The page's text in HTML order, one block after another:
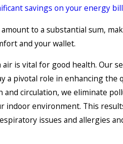
savings on your energy
to a substantial sum,
and your wallet.
air is vital for good health. Our
a pivotal role in enhancing the
circulation, we eliminate
indoor environment. This
issues and allergies